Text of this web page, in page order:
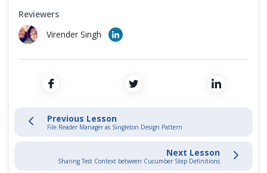
Cucumber Framework
Cucumber Automation Framework
Selenium End to End Automation Test
Reviewers
Virender Singh
Previous Lesson
File Reader Manager as Singleton Design Pattern
Next Lesson
Sharing Test Context between Cucumber Step Definitions